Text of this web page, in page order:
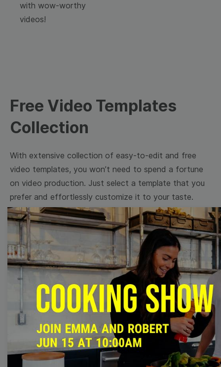
with wow-worthy
videos!
Free Video Templates
Collection
With extensive collection of easy-to-edit and free
video templates, you won’t need to spend a fortune
on video production. Just select a template that you
prefer and effortlessly customize it to your taste.
Then, download the video, share it directly on social
media, or embed it on your website. Step up your
video marketing game with Wave.video free
templates!
Browse templates by image
templates
Thumbnail Lower Third